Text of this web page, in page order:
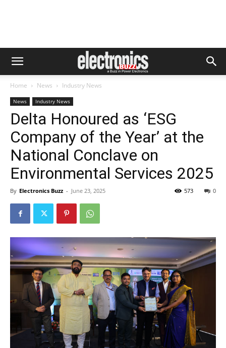
Home News Industry News
News Industry News
Delta Honoured as ‘ESG
Company of the Year’ at the
National Conclave on
Environmental Services 2025
By Electronics Buzz - June 23, 2025 0
573